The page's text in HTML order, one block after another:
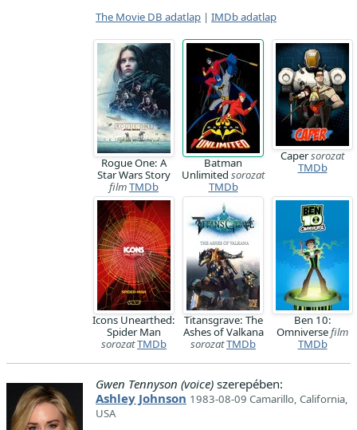
The Movie DB adatlap | IMDb adatlap
Rogue One: A
Star Wars Story
filmTMDb
Batman
Unlimited sorozat
TMDb
Capersorozat
TMDb
Icons Unearthed:
Spider Man
sorozatTMDb
Titansgrave: The
Ashes of Valkana
sorozatTMDb
Ben 10:
Omniversefilm
TMDb
Gwen Tennyson (voice) szerepében:
Ashley Johnson 1983-08-09 Camarillo, California,
USA